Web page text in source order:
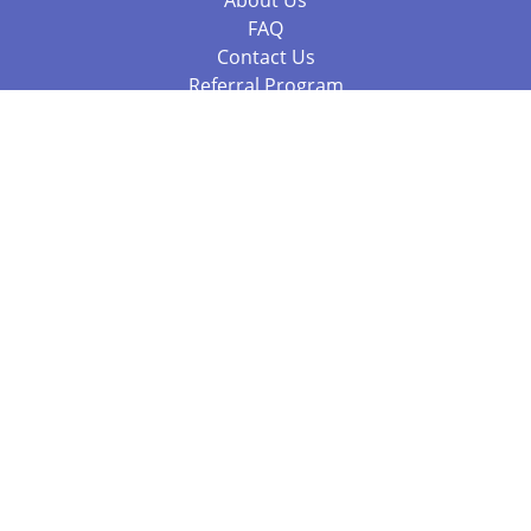
FAQ
Contact Us
Referral Program